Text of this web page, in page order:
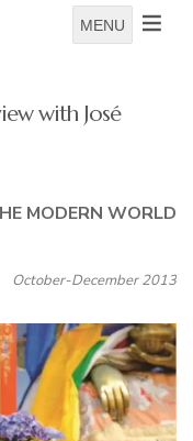
MENU
with José
MODERN WORLD
October-December 2013